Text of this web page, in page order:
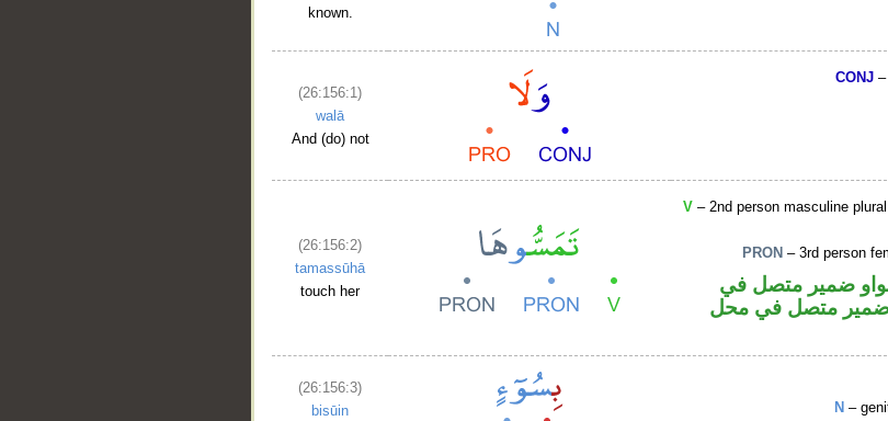
known.
(26:156:1)
walā
And (do) not
CONJ
(26:156:2)
tamassūhā
touch her
V – 2nd person masculine
PRON – 3rd person
ضمير متصل في
ضمير متصل في محل
(26:156:3)
bisūin
N –